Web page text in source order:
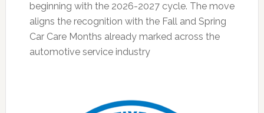
beginning with the 2026-2027 cycle. The move
aligns the recognition with the Fall and Spring
Car Care Months already marked across the
automotive service industry